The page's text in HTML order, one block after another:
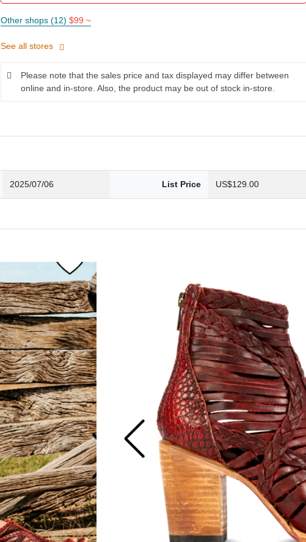
Other shops (12) $99 ~
See all stores
Please note that the sales price and tax displayed may differ between
online and in-store. Also, the product may be out of stock in-store.
2025/07/06 List Price US$129.00